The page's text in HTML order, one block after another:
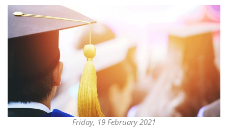
Friday, 19 February 2021